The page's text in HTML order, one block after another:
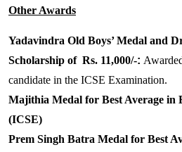
Other Awards
Yadavindra Old Boys’ Medal and
Scholarship of Rs. 11,000/-:
candidate in the ICSE Examination.
Majithia Medal for Best Average in
(ICSE)
Prem Singh Batra Medal for Best